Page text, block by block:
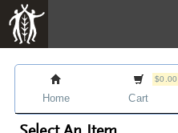
Home
$0.00
Cart